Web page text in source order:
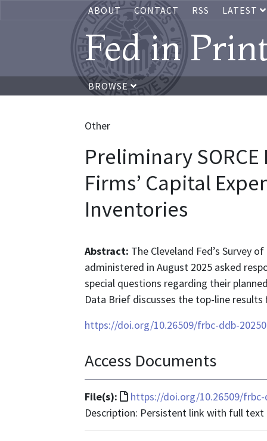
ABOUT CONTACT RSS LATEST
Fed in
BROWSE
Other
Preliminary
Firms’ Capital
Inventories
Abstract: The Cleveland Fed’s Survey
administered in August 2025 asked
special questions regarding their
Data Brief discusses the top-line
https://doi.org/10.26509/frbc-ddb-
Access Documents
File(s):
File
format
https://doi.org/10.26509/frbc-
Description: Persistent link with full text